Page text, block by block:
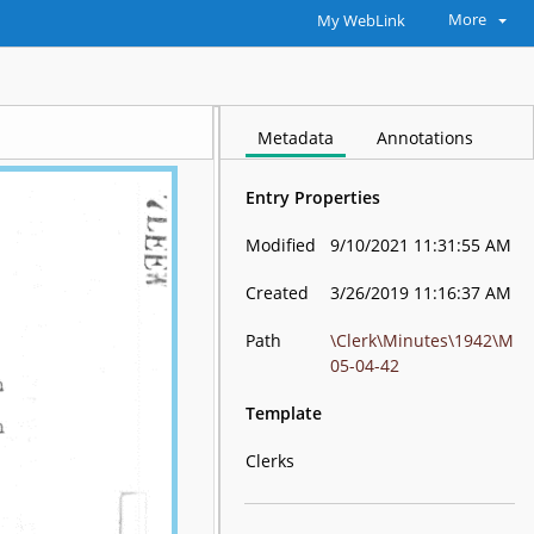
My WebLink More
Metadata Annotations
Entry Properties
Modified 9/10/2021 11:31:55 AM
Created 3/26/2019 11:16:37 AM
Path
\Clerk\Minutes\1942\M
05-04-42
Template
Clerks